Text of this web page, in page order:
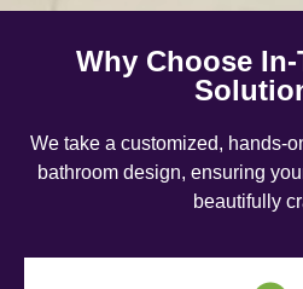
Why Choose
We take a customized, hands-
bathroom design, ensuring
beautifully